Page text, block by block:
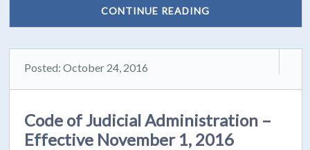
CONTINUE READING
Posted: October 24, 2016
Code of Judicial Administration –
Effective November 1, 2016